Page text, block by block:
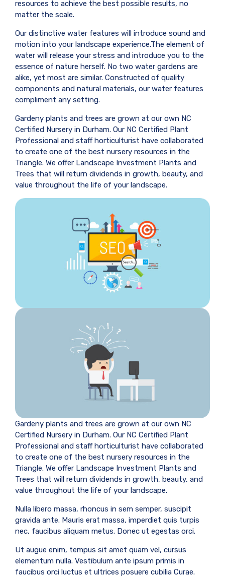
resources to achieve the best possible results, no
matter the scale.
Our distinctive water features will introduce sound and
motion into your landscape experience.The element of
water will release your stress and introduce you to the
essence of nature herself. No two water gardens are
alike, yet most are similar. Constructed of quality
components and natural materials, our water features
compliment any setting.
Gardeny plants and trees are grown at our own NC
Certified Nursery in Durham. Our NC Certified Plant
Professional and staff horticulturist have collaborated
to create one of the best nursery resources in the
Triangle. We offer Landscape Investment Plants and
Trees that will return dividends in growth, beauty, and
value throughout the life of your landscape.
Gardeny plants and trees are grown at our own NC
Certified Nursery in Durham. Our NC Certified Plant
Professional and staff horticulturist have collaborated
to create one of the best nursery resources in the
Triangle. We offer Landscape Investment Plants and
Trees that will return dividends in growth, beauty, and
value throughout the life of your landscape.
Nulla libero massa, rhoncus in sem semper, suscipit
gravida ante. Mauris erat massa, imperdiet quis turpis
nec, faucibus aliquam metus. Donec ut egestas orci.
Ut augue enim, tempus sit amet quam vel, cursus
elementum nulla. Vestibulum ante ipsum primis in
faucibus orci luctus et ultrices posuere cubilia Curae.